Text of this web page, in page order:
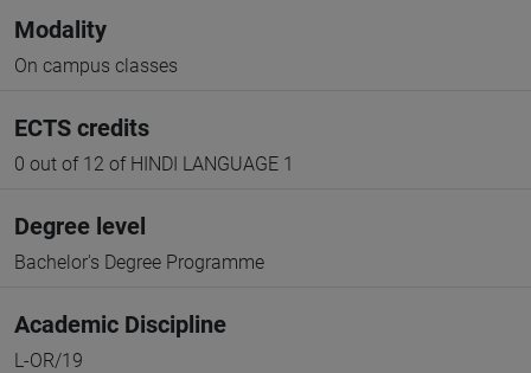
Modality
On campus classes
ECTS credits
0 out of 12 of HINDI LANGUAGE 1
Degree level
Bachelor's Degree Programme
Academic Discipline
L-OR/19